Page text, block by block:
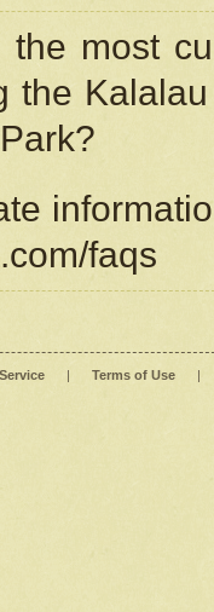
most
the
faqs
| Terms of Use |